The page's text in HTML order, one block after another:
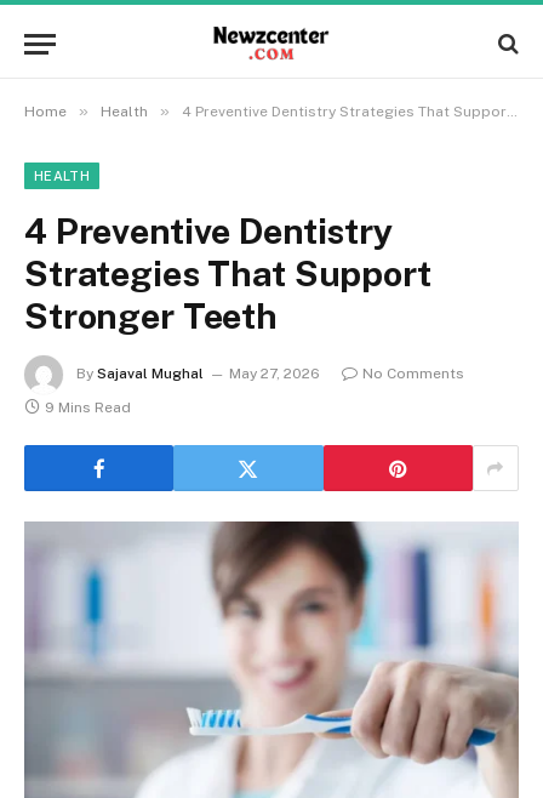
Home » Health » 4 Preventive Dentistry Strategies That Support Stronger Teeth
HEALTH
4 Preventive Dentistry
Strategies That Support
Stronger Teeth
By Sajaval Mughal May 27, 2026
No Comments
9 Mins Read